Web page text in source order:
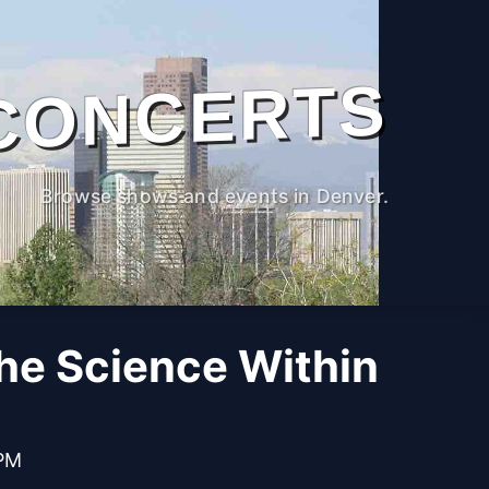
Browse shows and events in Denver.
Science Within